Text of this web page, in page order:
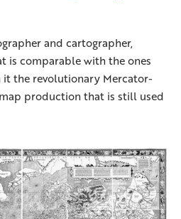
and cartographer,
is comparable with the ones
the revolutionary Mercator-
production that is still used